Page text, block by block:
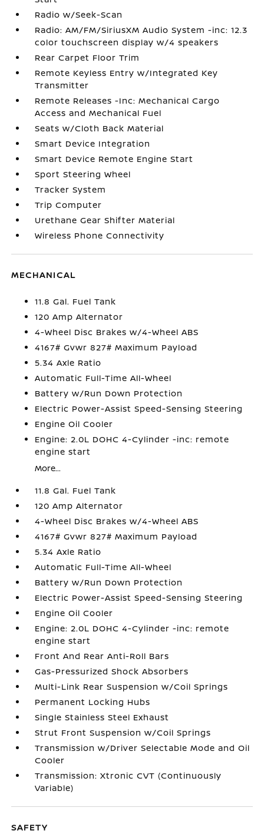
Radio w/Seek-Scan
Radio: AM/FM/SiriusXM Audio System -inc: 12.3
color touchscreen display w/4 speakers
Rear Carpet Floor Trim
Remote Keyless Entry w/Integrated Key
Transmitter
Remote Releases -Inc: Mechanical Cargo
Access and Mechanical Fuel
Seats w/Cloth Back Material
Smart Device Integration
Smart Device Remote Engine Start
Sport Steering Wheel
Tracker System
Trip Computer
Urethane Gear Shifter Material
Wireless Phone Connectivity
MECHANICAL
11.8 Gal. Fuel Tank
120 Amp Alternator
4-Wheel Disc Brakes w/4-Wheel ABS
4167# Gvwr 827# Maximum Payload
5.34 Axle Ratio
Automatic Full-Time All-Wheel
Battery w/Run Down Protection
Electric Power-Assist Speed-Sensing Steering
Engine Oil Cooler
Engine: 2.0L DOHC 4-Cylinder -inc: remote
engine start
More...
11.8 Gal. Fuel Tank
120 Amp Alternator
4-Wheel Disc Brakes w/4-Wheel ABS
4167# Gvwr 827# Maximum Payload
5.34 Axle Ratio
Automatic Full-Time All-Wheel
Battery w/Run Down Protection
Electric Power-Assist Speed-Sensing Steering
Engine Oil Cooler
Engine: 2.0L DOHC 4-Cylinder -inc: remote
engine start
Front And Rear Anti-Roll Bars
Gas-Pressurized Shock Absorbers
Multi-Link Rear Suspension w/Coil Springs
Permanent Locking Hubs
Single Stainless Steel Exhaust
Strut Front Suspension w/Coil Springs
Transmission w/Driver Selectable Mode and Oil
Cooler
Transmission: Xtronic CVT (Continuously
Variable)
SAFETY